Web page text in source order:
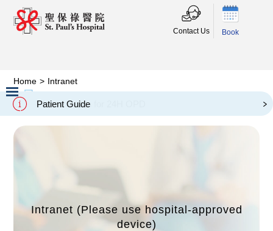
Contact Us Book
Patient Guide
Slide 2 of 3.
Home > Intranet
Intranet
Intranet (Please use hospital-approved
device)